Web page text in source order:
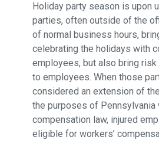
Holiday party season is upon
parties, often outside of the
of normal business hours,
celebrating the holidays with
employees, but also bring
to employees. When those
considered an extension of
the purposes of Pennsylvania
compensation law, injured
eligible for workers’